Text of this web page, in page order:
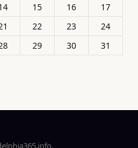
15 16
17
22 23
24
29 30
31